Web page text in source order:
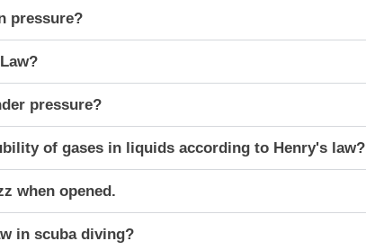
pressure?
pressure?
of gases in liquids according to Henry's law?
when opened.
in scuba diving?